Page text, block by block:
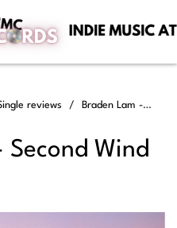
reviews Braden Lam - Second Wind
Second Wind